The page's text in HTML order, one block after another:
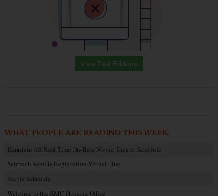
View Past Editions
WHAT PEOPLE ARE READING THIS WEEK:
Ramstein AB Reel Time On-Base Movie Theater Schedule
Sembach Vehicle Registration Virtual Line
Movie Schedule
Welcome to the KMC Housing Office